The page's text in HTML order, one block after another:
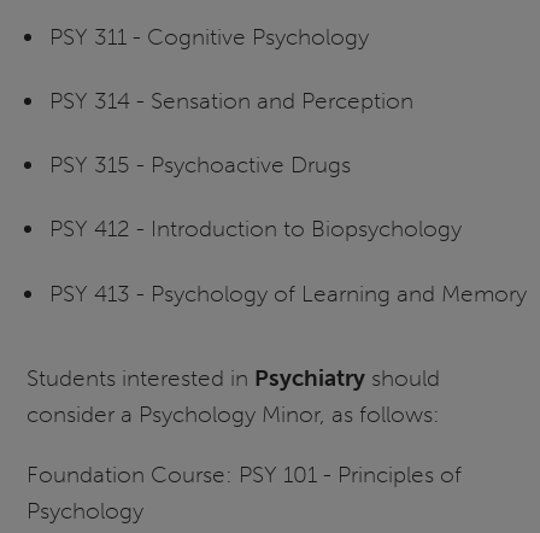
PSY 311 - Cognitive Psychology
PSY 314 - Sensation and Perception
PSY 315 - Psychoactive Drugs
PSY 412 - Introduction to Biopsychology
PSY 413 - Psychology of Learning and Memory
Students interested in Psychiatry should
consider a Psychology Minor, as follows:
Foundation Course: PSY 101 - Principles of
Psychology